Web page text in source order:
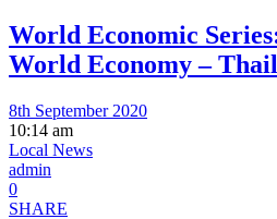
World Economic
World Economy –
8th September 2020
10:14 am
Local News
admin
0
SHARE